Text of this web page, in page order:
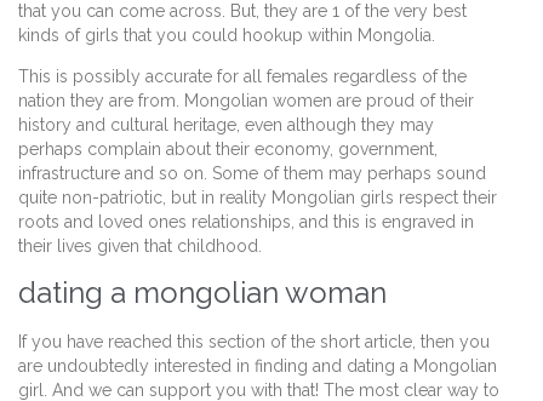
that you can come across. But, they are 1 of the very best
kinds of girls that you could hookup within Mongolia.
This is possibly accurate for all females regardless of the
nation they are from. Mongolian women are proud of their
history and cultural heritage, even although they may
perhaps complain about their economy, government,
infrastructure and so on. Some of them may perhaps sound
quite non-patriotic, but in reality Mongolian girls respect their
roots and loved ones relationships, and this is engraved in
their lives given that childhood.
dating a mongolian woman
If you have reached this section of the short article, then you
are undoubtedly interested in finding and dating a Mongolian
girl. And we can support you with that! The most clear way to